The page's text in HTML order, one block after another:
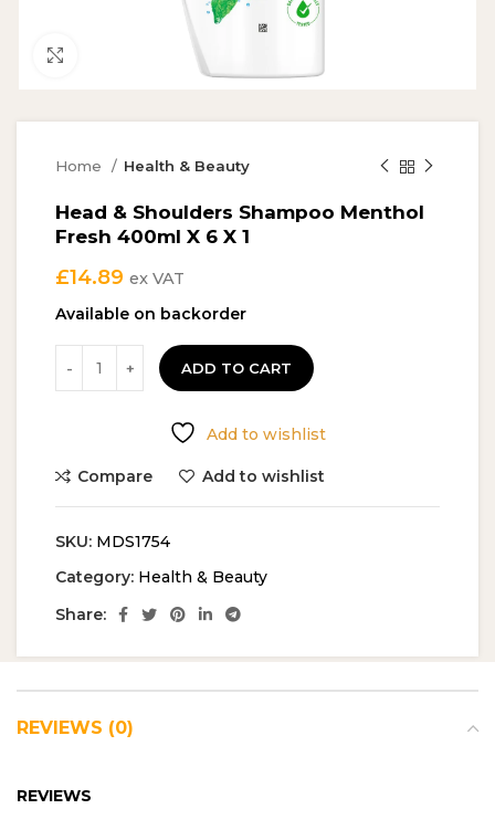
Home Health & Beauty
Head & Shoulders Shampoo Menthol
Fresh 400ml X 6 X 1
£14.89 ex VAT
Available on backorder
ADD TO CART
Add to wishlist
Compare Add to wishlist
SKU: MDS1754
Category: Health & Beauty
Share:
REVIEWS (0)
REVIEWS